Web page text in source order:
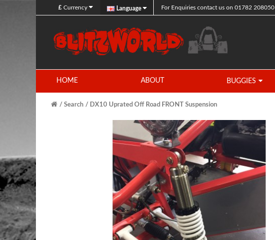
£ Currency Language For Enquiries contact us on 01782 208050
HOME ABOUT BUGGIES
Search DX10 Uprated Off Road FRONT Suspension